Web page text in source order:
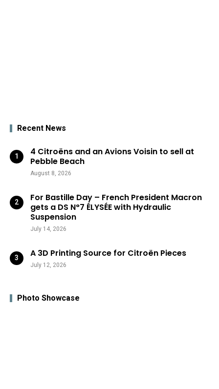
Recent News
4 Citroëns and an Avions Voisin to sell at
Pebble Beach
August 8, 2026
For Bastille Day – French President Macron
gets a DS N°7 ÉLYSÉE with Hydraulic
Suspension
July 14, 2026
A 3D Printing Source for Citroën Pieces
July 12, 2026
Photo Showcase